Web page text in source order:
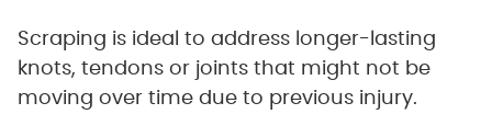
Scraping is ideal to address longer-lasting
knots, tendons or joints that might not be
moving over time due to previous injury.